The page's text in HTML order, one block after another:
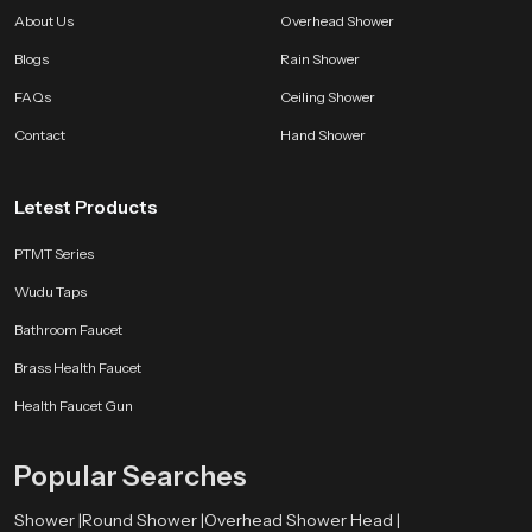
About Us
Blogs
FAQs
Contact
Overhead Shower
Rain Shower
Ceiling Shower
Hand Shower
Letest Products
PTMT Series
Wudu Taps
Bathroom Faucet
Brass Health Faucet
Health Faucet Gun
Popular Searches
Shower |Round Shower |Overhead Shower Head |